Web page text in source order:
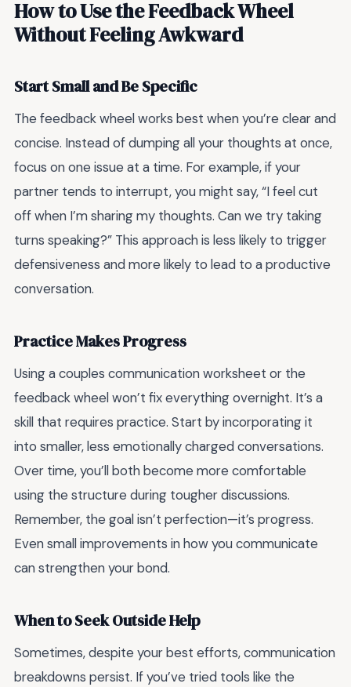
How to Use the Feedback Wheel
Without Feeling Awkward
Start Small and Be Specific
The feedback wheel works best when you’re clear and
concise. Instead of dumping all your thoughts at once,
focus on one issue at a time. For example, if your
partner tends to interrupt, you might say, “I feel cut
off when I’m sharing my thoughts. Can we try taking
turns speaking?” This approach is less likely to trigger
defensiveness and more likely to lead to a productive
conversation.
Practice Makes Progress
Using a couples communication worksheet or the
feedback wheel won’t fix everything overnight. It’s a
skill that requires practice. Start by incorporating it
into smaller, less emotionally charged conversations.
Over time, you’ll both become more comfortable
using the structure during tougher discussions.
Remember, the goal isn’t perfection—it’s progress.
Even small improvements in how you communicate
can strengthen your bond.
When to Seek Outside Help
Sometimes, despite your best efforts, communication
breakdowns persist. If you’ve tried tools like the